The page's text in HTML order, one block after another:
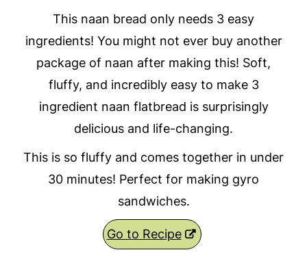
This naan bread only needs 3 easy
ingredients! You might not ever buy another
package of naan after making this! Soft,
fluffy, and incredibly easy to make 3
ingredient naan flatbread is surprisingly
delicious and life-changing.
This is so fluffy and comes together in under
30 minutes! Perfect for making gyro
sandwiches.
Go to Recipe